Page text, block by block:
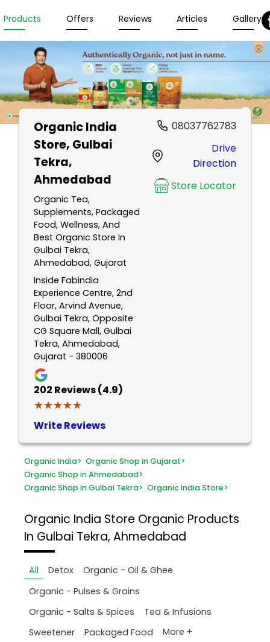
Products Offers Reviews Articles Gallery
Organic India
Store, Gulbai
Tekra,
Ahmedabad
Organic Tea,
Supplements, Packaged
Food, Wellness, And
Best Organic Store In
Gulbai Tekra,
Ahmedabad, Gujarat
Inside Fabindia
Experience Centre, 2nd
Floor, Arvind Avenue,
Gulbai Tekra, Opposite
CG Square Mall, Gulbai
Tekra, Ahmedabad,
Gujarat - 380006
202 Reviews (4.9)
★★★★★
★★★★★
Write Reviews
08037762783
Drive
Direction
Store Locator
Organic India> Organic Shop in Gujarat>
Organic Shop in Ahmedabad>
Organic Shop in Gulbai Tekra> Organic India Store>
Organic India Store Organic Products
In Gulbai Tekra, Ahmedabad
All Detox
Organic - Oil & Ghee
Organic - Pulses & Grains
Organic - Salts & Spices
Tea & Infusions
Sweetener
Packaged Food More +